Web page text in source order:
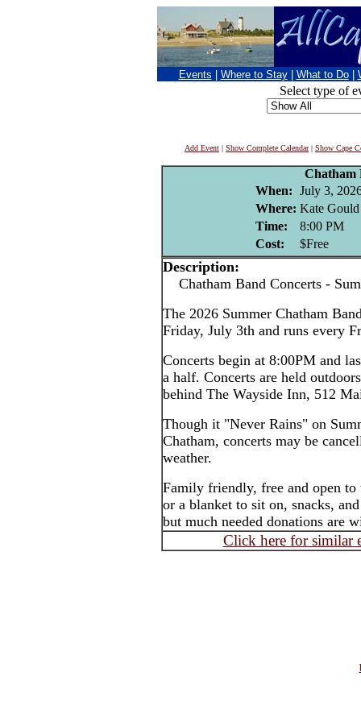
Events Where to Stay What to Do
Select type of
Add Event | Show Complete Calendar| Show Cape
Chatham
When: July 3,
Where: Kate Gould
Time:
8:00 PM
Cost:
$Free
Description:
Chatham Band Concerts -
The 2026 Summer Chatham
Friday, July 3th and runs every
Concerts begin at 8:00PM and
a half. Concerts are held
behind The Wayside Inn, 512
Though it "Never Rains" on
Chatham, concerts may be
weather.
Family friendly, free and open
or a blanket to sit on, snacks,
but much needed donations are
Click here for similar